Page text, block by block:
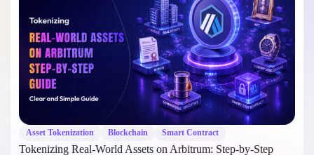
Asset Tokenization Blockchain Smart Contract
Tokenizing Real-World Assets on Arbitrum: Step-by-Step